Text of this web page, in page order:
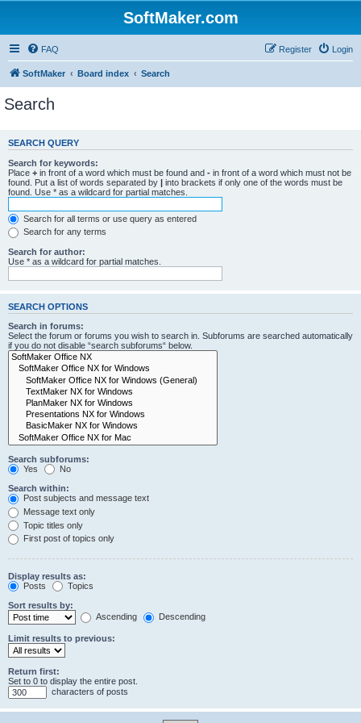
SoftMaker.com
FAQ Login
Register
SoftMaker Board index Search
Search
SEARCH QUERY
Search for keywords:
Place + in front of a word which must be found and - in front of a word which must not be
found. Put a list of words separated by | into brackets if only one of the words must be
found. Use * as a wildcard for partial matches.
Search for all terms or use query as entered
Search for any terms
Search for author:
Use * as a wildcard for partial matches.
SEARCH OPTIONS
Search in forums:
Select the forum or forums you wish to search in. Subforums are searched automatically
if you do not disable “search subforums“ below.
Search subforums:
Yes
No
Search within:
Post subjects and message text
Message text only
Topic titles only
First post of topics only
Display results as:
Posts
Topics
Sort results by:
Ascending
Descending
Limit results to previous:
Return first:
Set to 0 to display the entire post.
characters of posts